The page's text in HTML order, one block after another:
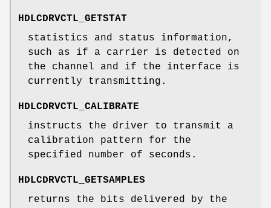
HDLCDRVCTL_GETSTAT
statistics and status information,
such as if a carrier is detected on
the channel and if the interface is
currently transmitting.
HDLCDRVCTL_CALIBRATE
instructs the driver to transmit a
calibration pattern for the
specified number of seconds.
HDLCDRVCTL_GETSAMPLES
returns the bits delivered by the